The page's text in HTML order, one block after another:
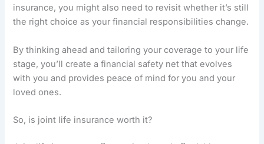
insurance, you might also need to revisit whether it’s still
the right choice as your financial responsibilities change.
By thinking ahead and tailoring your coverage to your life
stage, you’ll create a financial safety net that evolves
with you and provides peace of mind for you and your
loved ones.
So, is joint life insurance worth it?